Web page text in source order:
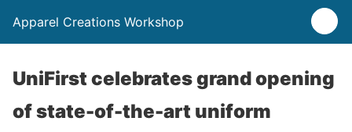
Apparel Creations Workshop
UniFirst celebrates grand opening
of state-of-the-art uniform